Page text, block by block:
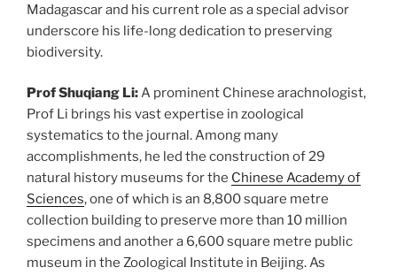
Madagascar and his current role as a special advisor
underscore his life-longdedication to preserving
biodiversity.
Prof Shuqiang Li:A prominent Chinese arachnologist,
Prof Li brings his vast expertise in zoological
systematics to the journal. Among many
accomplishments, he led the construction of 29
natural history museums for the Chinese Academy of
Sciences, one of which is an 8,800 square metre
collection building to preserve more than 10 million
specimens and another a 6,600 square metre public
museum in the Zoological Institute in Beijing. As